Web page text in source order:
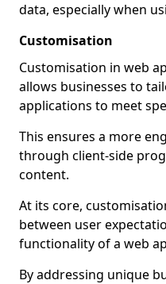
data, especially when
Customisation
Customisation in web
allows businesses to
applications to meet
This ensures a more
through client-side
content.
At its core,
between user
functionality of a web
By addressing unique